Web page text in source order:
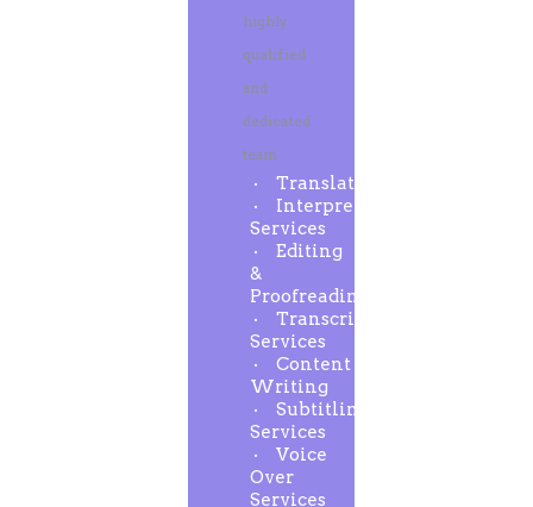
highly
qualified
and
dedicated
team
Translation
Interpreting
Services
Editing
&
Proofreading
Transcription
Services
Content
Writing
Subtitling
Services
Voice
Over
Services